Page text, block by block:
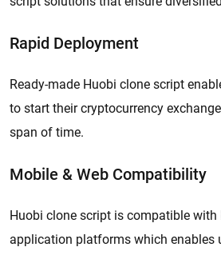
Rapid Deployment
Ready-made Huobi clone script
to start their cryptocurrency
span of time.
Mobile & Web Compatibility
Huobi clone script is compatible
application platforms which enables